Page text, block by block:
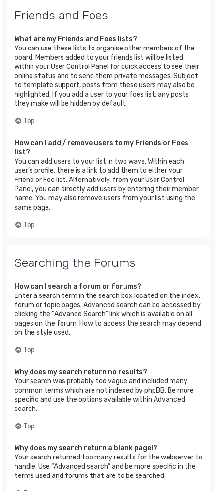
Friends and Foes
What are my Friends and Foes lists?
You can use these lists to organise other members of the
board. Members added to your friends list will be listed
within your User Control Panel for quick access to see their
online status and to send them private messages. Subject
to template support, posts from these users may also be
highlighted. If you add a user to your foes list, any posts
they make will be hidden by default.
Top
How can I add / remove users to my Friends or Foes
list?
You can add users to your list in two ways. Within each
user’s profile, there is a link to add them to either your
Friend or Foe list. Alternatively, from your User Control
Panel, you can directly add users by entering their member
name. You may also remove users from your list using the
same page.
Top
Searching the Forums
How can I search a forum or forums?
Enter a search term in the search box located on the index,
forum or topic pages. Advanced search can be accessed by
clicking the “Advance Search” link which is available on all
pages on the forum. How to access the search may depend
on the style used.
Top
Why does my search return no results?
Your search was probably too vague and included many
common terms which are not indexed by phpBB. Be more
specific and use the options available within Advanced
search.
Top
Why does my search return a blank page!?
Your search returned too many results for the webserver to
handle. Use “Advanced search” and be more specific in the
terms used and forums that are to be searched.